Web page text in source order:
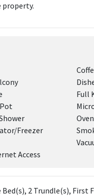
property.
Full
Oven
Freezer
Access
Bed(s), 2 Trundle(s), First